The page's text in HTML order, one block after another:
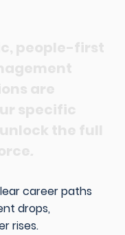
career paths
drops,
rises.